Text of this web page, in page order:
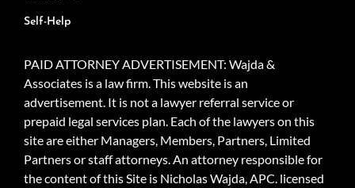
Self-Help
PAID ATTORNEY ADVERTISEMENT: Wajda &
Associates is a law firm. This website is an
advertisement. It is not a lawyer referral service or
prepaid legal services plan. Each of the lawyers on this
site are either Managers, Members, Partners, Limited
Partners or staff attorneys. An attorney responsible for
the content of this Site is Nicholas Wajda, APC. licensed